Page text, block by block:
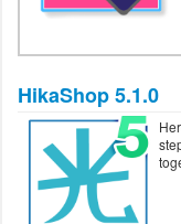
HikaShop 5.1.0